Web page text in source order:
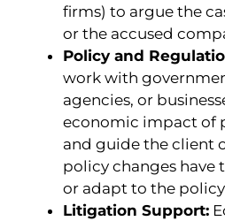
firms) to argue the
or the accused
Policy and
work with
agencies, or
economic impact of
and guide the client
policy changes have
or adapt to the
Litigation Support: